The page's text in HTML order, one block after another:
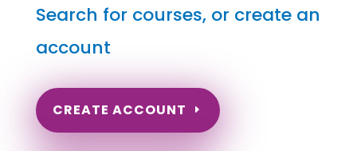
Search for courses, or create an
account
CREATE ACCOUNT